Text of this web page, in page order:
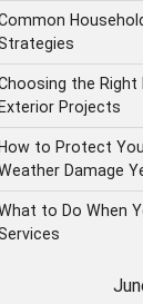
the
Exterior Projects
How to Protect
Damage
to Do When